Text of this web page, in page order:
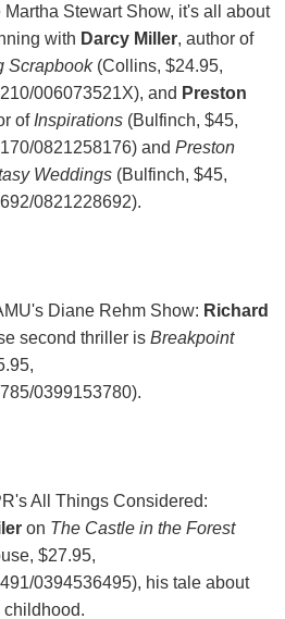
Martha Stewart Show, it's all about
with Darcy Miller, author of
Scrapbook(Collins, $24.95,
006073521X), and Preston
of Inspirations(Bulfinch, $45,
0821258176) and Preston
Weddings(Bulfinch, $45,
0821228692).
Diane Rehm Show: Richard
second thriller is Breakpoint
0399153780).
All Things Considered:
on The Castle in the Forest
$27.95,
0394536495), his tale about